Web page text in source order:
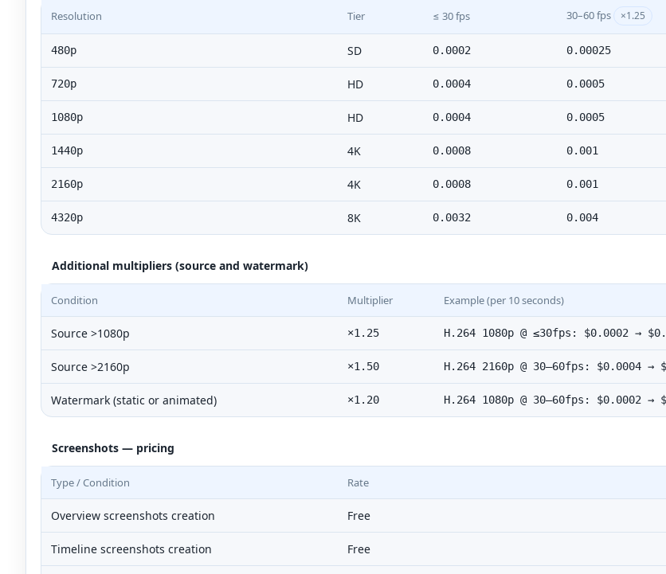
Resolution Tier ≤ 30 fps 30–60 fps ×1.25
480p SD 0.0002 0.00025
720p HD 0.0004 0.0005
1080p HD 0.0004 0.0005
1440p 4K 0.0008 0.001
2160p 4K 0.0008 0.001
4320p 8K 0.0032 0.004
Additional multipliers (source and watermark)
Condition Multiplier Example (per 10 seconds)
Source >1080p ×1.25 H.264 1080p @ ≤30fps: $0.0002 →
Source >2160p ×1.50 H.264 2160p @ 30–60fps: $0.0004 →
Watermark (static or animated) ×1.20 H.264 1080p @ 30–60fps: $0.0002 →
Screenshots — pricing
Type / Condition Rate
Overview screenshots creation Free
Timeline screenshots creation Free